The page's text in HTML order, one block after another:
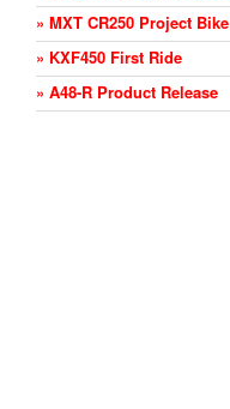
» MXT CR250 Project Bike
» KXF450 First Ride
» A48-R Product Release